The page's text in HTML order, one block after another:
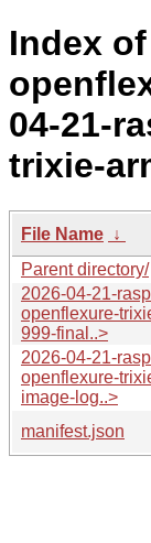
Index
04-21-
trixie-
File Name ↓
Parent directory/
2026-04-21-
openflexure-
999-final..>
2026-04-21-
openflexure-
image-log..>
manifest.json